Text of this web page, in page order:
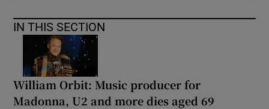
IN THIS SECTION
William Orbit: Music producer for
Madonna, U2 and more dies aged 69